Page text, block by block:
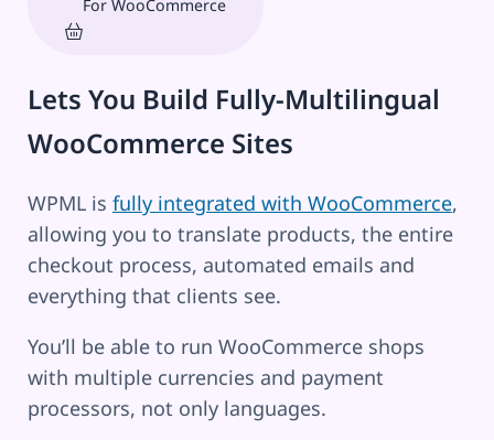
For WooCommerce
Lets You Build Fully-Multilingual
WooCommerce Sites
WPML is fully integrated with WooCommerce,
allowing you to translate products, the entire
checkout process, automated emails and
everything that clients see.
You’ll be able to run WooCommerce shops
with multiple currencies and payment
processors, not only languages.